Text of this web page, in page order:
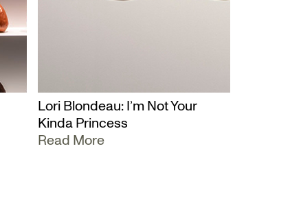
Lori Blondeau: I’m Not Your
Kinda Princess
Read More